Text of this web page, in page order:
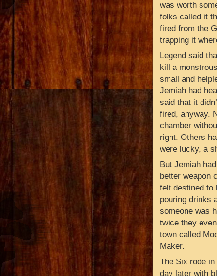
was worth
folks called it
fired from the
trapping it
Legend said
kill a
small and
Jemiah had
said that it
fired, anyway.
chamber
right. Others
were lucky, a
But Jemiah
better weapon
felt destined to
pouring drinks
someone was
twice they
town called
Maker.
The Six rode
day later with